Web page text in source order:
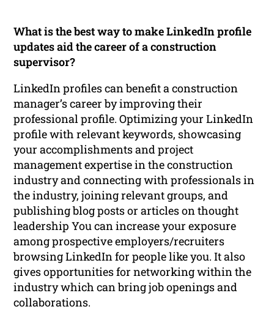
What is the best way to make LinkedIn profile
updates aid the career of a construction
supervisor?
LinkedIn profiles can benefit a construction
manager’s career by improving their
professional profile. Optimizing your LinkedIn
profile with relevant keywords, showcasing
your accomplishments and project
management expertise in the construction
industry and connecting with professionals in
the industry, joining relevant groups, and
publishing blog posts or articles on thought
leadership You can increase your exposure
among prospective employers/recruiters
browsing LinkedIn for people like you. It also
gives opportunities for networking within the
industry which can bring job openings and
collaborations.